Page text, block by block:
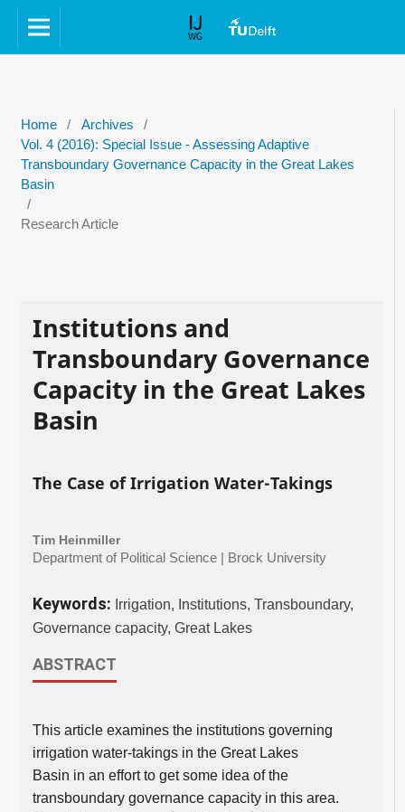
Home / Archives
/
Vol. 4 (2016): Special Issue - Assessing Adaptive
Transboundary Governance Capacity in the Great Lakes
Basin
/
Research Article
Institutions and
Transboundary Governance
Capacity in the Great Lakes
Basin
The Case of Irrigation Water-Takings
Tim Heinmiller
Department of Political Science | Brock University
Keywords: Irrigation, Institutions, Transboundary,
Governance capacity, Great Lakes
ABSTRACT
This article examines the institutions governing
irrigation water-takings in the Great Lakes
Basin in an effort to get some idea of the
transboundary governance capacity in this area.